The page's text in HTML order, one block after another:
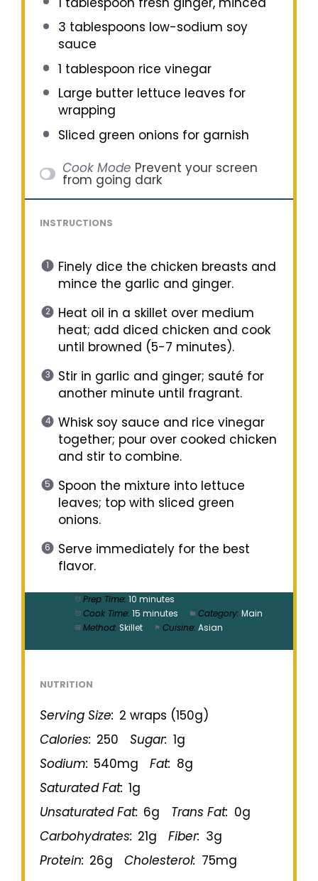
3 tablespoons low-sodium soy
sauce
1 tablespoon rice vinegar
Large butter lettuce leaves for
wrapping
Sliced green onions for garnish
Cook Mode Prevent your screen
from going dark
INSTRUCTIONS
Finely dice the chicken breasts and
mince the garlic and ginger.
Heat oil in a skillet over medium
heat; add diced chicken and cook
until browned (5-7 minutes).
Stir in garlic and ginger; sauté for
another minute until fragrant.
Whisk soy sauce and rice vinegar
together; pour over cooked chicken
and stir to combine.
Spoon the mixture into lettuce
leaves; top with sliced green
onions.
Serve immediately for the best
flavor.
Prep Time: 10 minutes
Cook Time: 15 minutes Category: Main
Method: Skillet Cuisine: Asian
NUTRITION
Serving Size: 2 wraps (150g)
Calories: 250 Sugar: 1g
Sodium: 540mg Fat: 8g
Saturated Fat: 1g
Unsaturated Fat: 6g Trans Fat: 0g
Carbohydrates: 21g Fiber: 3g
Protein: 26g Cholesterol: 75mg